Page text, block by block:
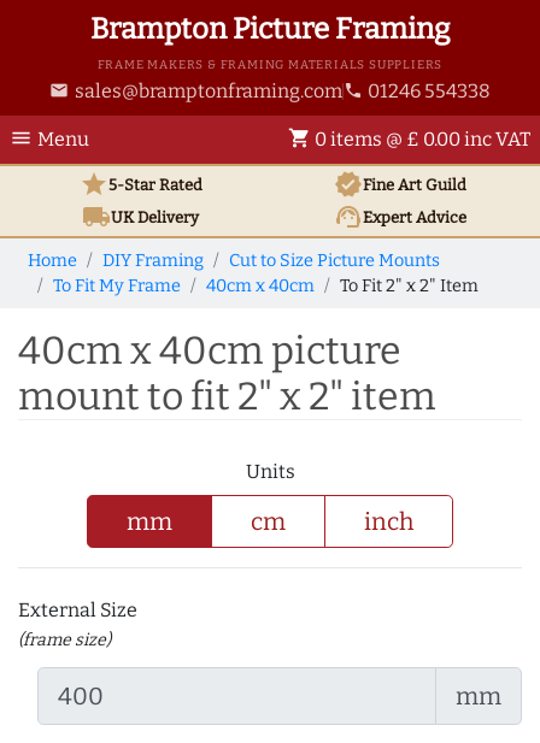
Brampton Picture Framing
FRAME MAKERS & FRAMING MATERIALS SUPPLIERS
email sales@bramptonframing.com phone 01246 554338
menu Menu shopping_cart 0 items @ £ 0.00 inc VAT
star5-Star Rated verifiedFine Art Guild
local_shippingUKDelivery support_agentExpert Advice
Home DIY Framing
Cut to Size Picture Mounts
To Fit My Frame
40cm x 40cm To Fit 2" x 2" Item
40cm x 40cm picture
mount to fit 2" x 2" item
Units
mm cm inch
External Size
(frame size)
mm